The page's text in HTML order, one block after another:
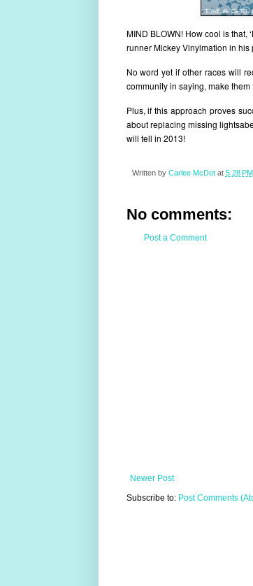
MIND BLOWN! How cool is that,
runner Mickey Vinylmation in
No word yet if other races will
community in saying, make
Plus, if this approach proves
about replacing missing
will tell in 2013!
Written by Carlee McDot at 5:28 PM
No comments:
Post a Comment
Newer Post
Subscribe to: Post Comments